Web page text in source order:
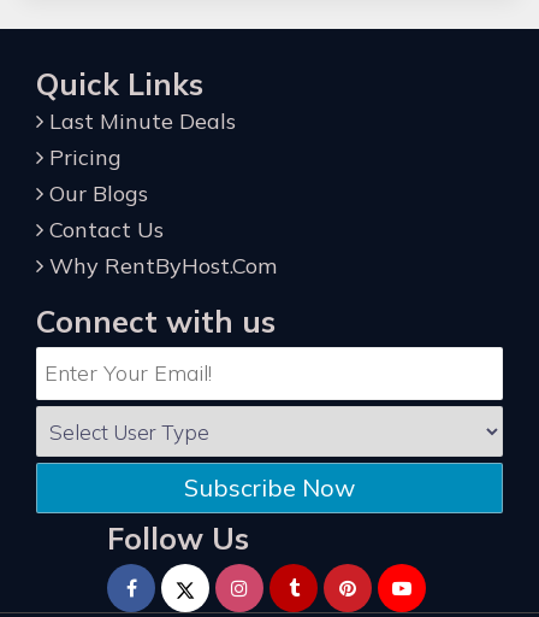
Quick Links
Last Minute Deals
Pricing
Our Blogs
Contact Us
Why RentByHost.Com
Connect with us
Subscribe Now
Follow Us